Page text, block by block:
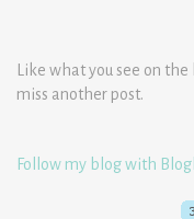
Like what you see on the
miss another post.
Follow my blog with